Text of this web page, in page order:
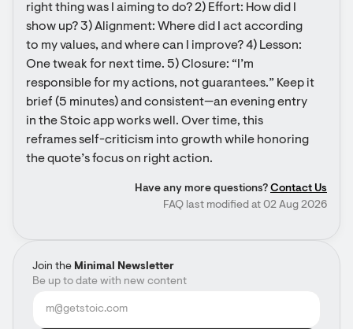
Join the Minimal Newsletter
Be up to date with new content
right thing was I aiming to do? 2) Effort: How did I
show up? 3) Alignment: Where did I act according
to my values, and where can I improve? 4) Lesson:
One tweak for next time. 5) Closure: “I’m
responsible for my actions, not guarantees.” Keep it
brief (5 minutes) and consistent—an evening entry
in the Stoic app works well. Over time, this
reframes self-criticism into growth while honoring
the quote’s focus on right action.
Have any more questions? Contact Us
FAQ last modified at 02 Aug 2026